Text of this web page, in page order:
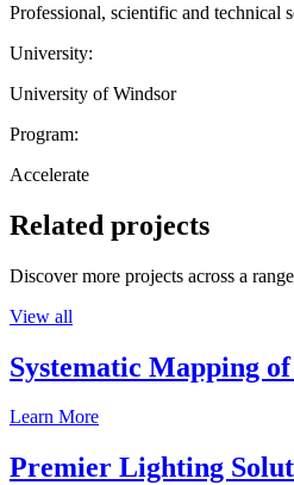
Professional, scientific and technical
University:
University of Windsor
Program:
Accelerate
Related projects
Discover more projects across a
View all
Systematic Mapping
Learn More
Premier Lighting